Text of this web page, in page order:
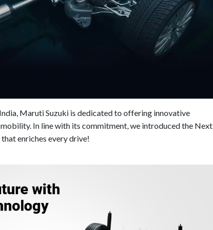
Maruti Suzuki is dedicated to offering innovative
In line with its commitment, we introduced the Next
enriches every drive!